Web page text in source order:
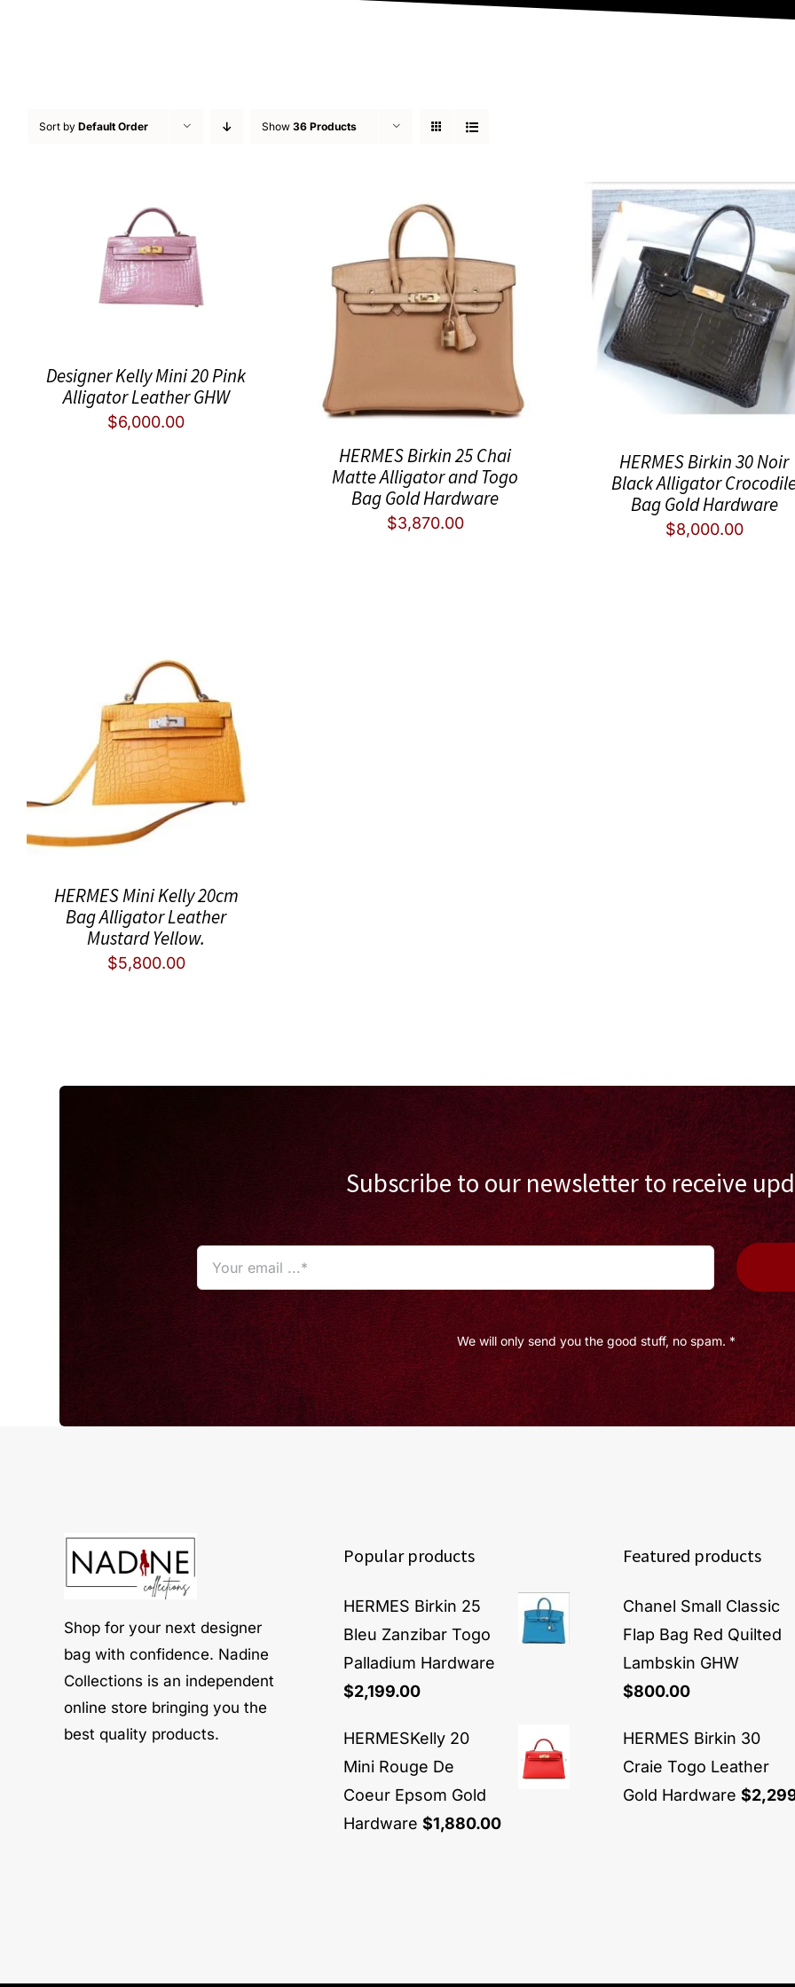
Sort by Default Order Show 36 Products
Designer Kelly Mini 20 Pink
Alligator Leather GHW
$6,000.00
HERMES Birkin 25 Chai
Matte Alligator and Togo
Bag Gold Hardware
$3,870.00
HERMES Birkin 30 Noir
Black Alligator
Bag Gold Hardware
$8,000.00
HERMES Mini Kelly 20cm
Bag Alligator Leather
Mustard Yellow.
$5,800.00
Subscribe to our newsletter to receive
We will only send you the good stuff, no spam. *
Shop for your next designer
bag with confidence. Nadine
Collections is an independent
online store bringing you the
best quality products.
Popular products
HERMES Birkin 25
Bleu Zanzibar Togo
Palladium Hardware
$2,199.00
HERMESKelly 20
Mini Rouge De
Coeur Epsom Gold
Hardware $1,880.00
Featured products
Chanel Small Classic
Flap Bag Red Quilted
Lambskin GHW
$800.00
HERMES Birkin 30
Craie Togo Leather
Gold Hardware $